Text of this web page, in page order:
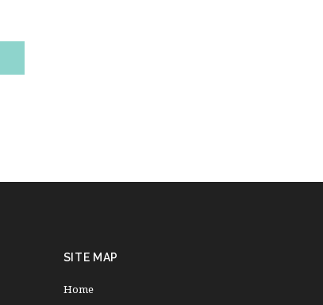
SITE MAP
Home